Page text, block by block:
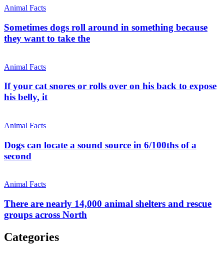
Animal Facts
Sometimes dogs roll around in something because
they want to take the
Animal Facts
If your cat snores or rolls over on his back to expose
his belly, it
Animal Facts
Dogs can locate a sound source in 6/100ths of a
second
Animal Facts
There are nearly 14,000 animal shelters and rescue
groups across North
Categories